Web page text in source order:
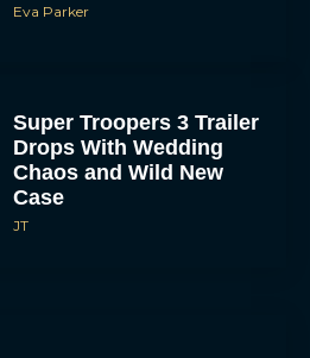
Eva Parker
Super Troopers 3 Trailer
Drops With Wedding
Chaos and Wild New
Case
JT